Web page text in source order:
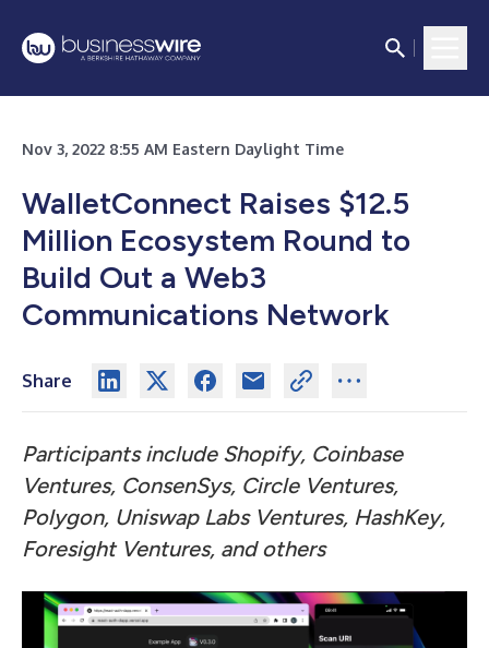
Nov 3, 2022 8:55 AM Eastern Daylight Time
WalletConnect Raises $12.5
Million Ecosystem Round to
Build Out a Web3
Communications Network
Share
Participants include Shopify, Coinbase
Ventures, ConsenSys, Circle Ventures,
Polygon, Uniswap Labs Ventures, HashKey,
Foresight Ventures, and others